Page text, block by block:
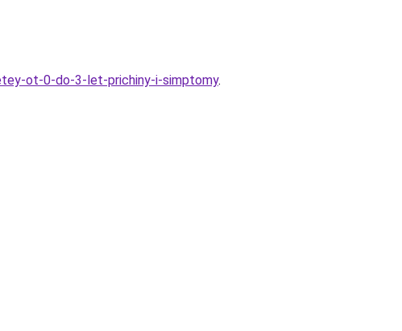
ot-0-do-3-let-prichiny-i-simptomy.